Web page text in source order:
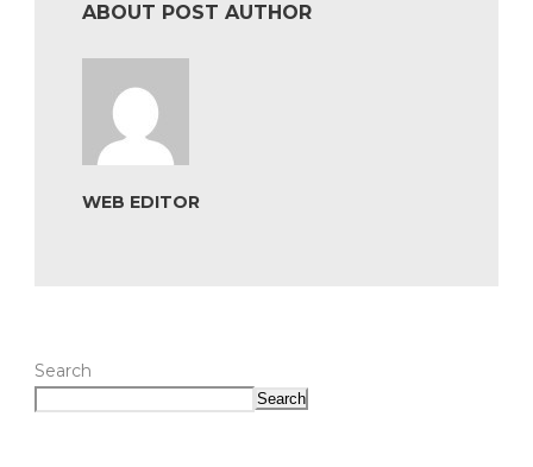
ABOUT POST AUTHOR
WEB EDITOR
Search
Search